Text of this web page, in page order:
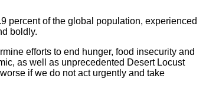
percent of the global population, experienced
boldly.
efforts to end hunger, food insecurity and
as well as unprecedented Desert Locust
if we do not act urgently and take